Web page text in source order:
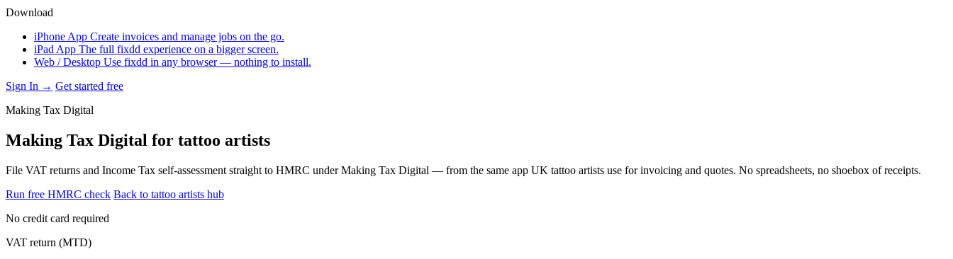
Download
iPhone App Create invoices and manage jobs on the go.
iPad App The full fixdd experience on a bigger screen.
Web / Desktop Use fixdd in any browser — nothing to install.
Sign In → Get started free
Making Tax Digital
Making Tax Digital for tattoo artists
File VAT returns and Income Tax self-assessment straight to HMRC under Making Tax Digital — from the same app UK tattoo artists use for invoicing and quotes. No spreadsheets, no shoebox of receipts.
Run free HMRC check Back to tattoo artists hub
No credit card required
VAT return (MTD)